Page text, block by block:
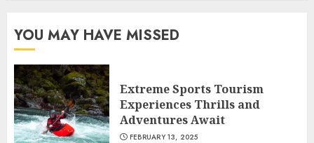
YOU MAY HAVE MISSED
Extreme Sports Tourism
Experiences Thrills and
Adventures Await
FEBRUARY 13, 2025